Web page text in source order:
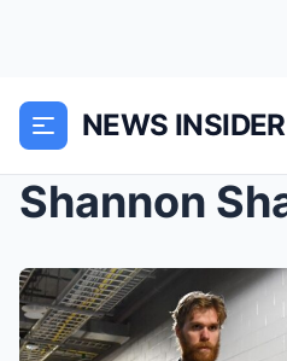
NEWS INSIDER